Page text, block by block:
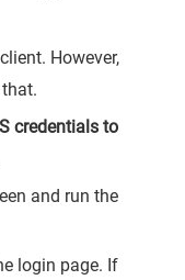
However,
credentials to
and run the
login page. If